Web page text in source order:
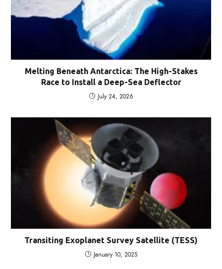
Melting Beneath Antarctica: The High-Stakes
Race to Install a Deep-Sea Deflector
July 24, 2026
Transiting Exoplanet Survey Satellite (TESS)
January 10, 2025